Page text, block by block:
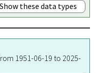
Show these data types
1951-06-19 to 2025-